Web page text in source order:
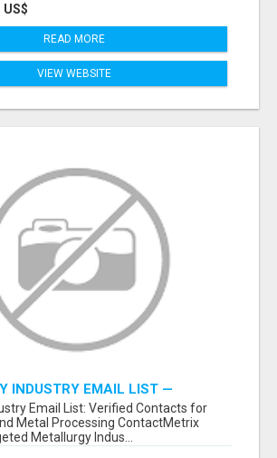
READ MORE
VIEW WEBSITE
INDUSTRY EMAIL LIST —
ACROSS STEEL, ALLOYS
Email List: Verified Contacts for
Metal Processing ContactMetrix
Metallurgy Indus...